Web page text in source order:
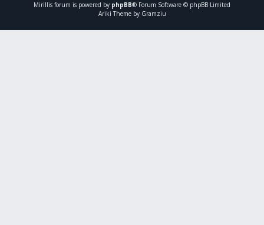
Mirillis forum is powered by phpBB® Forum Software © phpBB Limited
Ariki Theme by Gramziu